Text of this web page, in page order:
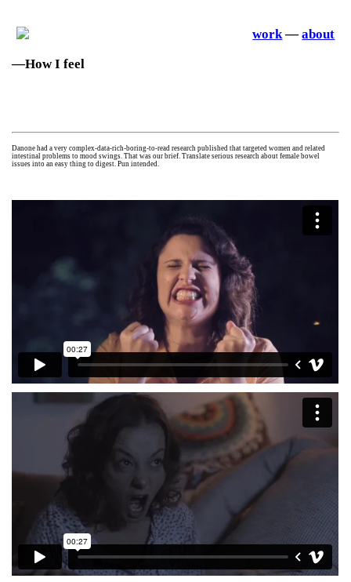
work—about
—How I feel
Danone had a very complex-data-rich-boring-to-read research published that targeted women and related
intestinal problems to mood swings. That was our brief. Translate serious research about female bowel
issues into an easy thing to digest. Pun intended.